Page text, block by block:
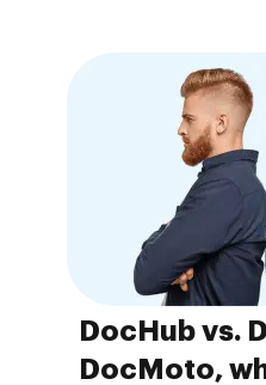
DocHub vs.
DocMoto,